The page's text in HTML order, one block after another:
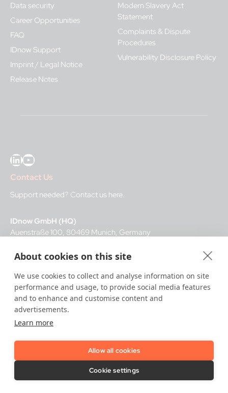
Data security
Career Opportunities
FAQ
IDnow Support
Imprint / Legal Notice
Release Notes
Modern Slavery Act
Statement
Complaints & Dispute
Procedures
Vulnerability Disclosure Policy
LinkedIn YouTube
Contact Us
Support needed? Contact us here.
IDnow GmbH (HQ)
Auenstraße 100, 80469 Munich, Germany
Business Hours
dent-Center
8 a.m.– 12 a.m. CET regular hours
12 a.m.– 8 a.m. CET night service hours
IT
Copyright © 2026 IDnow.
About cookies on this site
We use cookies to collect and analyse information on site
performance and usage, to provide social media features
and to enhance and customise content and
advertisements.
Learn more
Allow all cookies
Cookie settings